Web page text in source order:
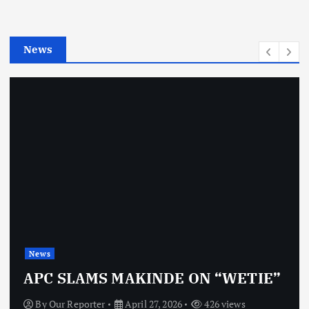
e
News
News
APC SLAMS MAKINDE ON “WETIE”
ByOur Reporter April 27, 2026 426 views